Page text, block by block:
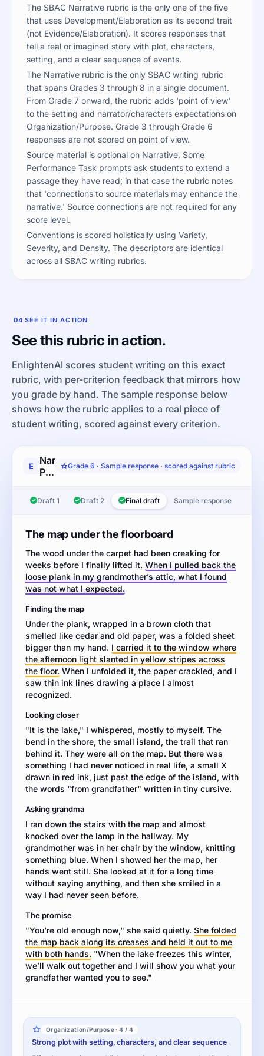
The SBAC Narrative rubric is the only one of the five
that uses Development/Elaboration as its second trait
(not Evidence/Elaboration). It scores responses that
tell a real or imagined story with plot, characters,
setting, and a clear sequence of events.
The Narrative rubric is the only SBAC writing rubric
that spans Grades 3 through 8 in a single document.
From Grade 7 onward, the rubric adds 'point of view'
to the setting and narrator/characters expectations on
Organization/Purpose. Grade 3 through Grade 6
responses are not scored on point of view.
Source material is optional on Narrative. Some
Performance Task prompts ask students to extend a
passage they have read; in that case the rubric notes
that 'connections to source materials may enhance the
narrative.' Source connections are not required for any
score level.
Conventions is scored holistically using Variety,
Severity, and Density. The descriptors are identical
across all SBAC writing rubrics.
04 SEE IT IN ACTION
See this rubric in action.
EnlightenAI scores student writing on this exact
rubric, with per-criterion feedback that mirrors how
you grade by hand. The sample response below
shows how the rubric applies to a real piece of
student writing, scored against every criterion.
E
Narrative
Performance
Write
a
story
about
a
character
who
finds
old
map.
Include
a
setting,
characters,
dialogue,
and
clear
sequence
of
events.
Use
sensory
details
make
the
story
come
alive.
Grade 6 · Sample response · scored against rubric
Draft 1 Draft 2 Final draft Sample response
The map under the floorboard
The wood under the carpet had been creaking for
weeks before I finally lifted it. When I pulled back the
loose plank in my grandmother’s attic, what I found
was not what I expected.
Finding the map
Under the plank, wrapped in a brown cloth that
smelled like cedar and old paper, was a folded sheet
bigger than my hand. I carried it to the window where
the afternoon light slanted in yellow stripes across
the floor. When I unfolded it, the paper crackled, and I
saw thin ink lines drawing a place I almost
recognized.
Looking closer
"It is the lake," I whispered, mostly to myself. The
bend in the shore, the small island, the trail that ran
behind it. They were all on the map. But there was
something I had never noticed in real life, a small X
drawn in red ink, just past the edge of the island, with
the words "from grandfather" written in tiny cursive.
Asking grandma
I ran down the stairs with the map and almost
knocked over the lamp in the hallway. My
grandmother was in her chair by the window, knitting
something blue. When I showed her the map, her
hands went still. She looked at it for a long time
without saying anything, and then she smiled in a
way I had never seen before.
The promise
"You’re old enough now," she said quietly. She folded
the map back along its creases and held it out to me
with both hands. "When the lake freezes this winter,
we’ll walk out together and I will show you what your
grandfather wanted you to see."
Organization/Purpose · 4 / 4
Strong plot with setting, characters, and clear sequence